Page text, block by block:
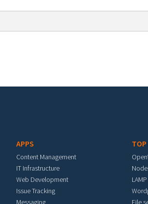
APPS
Content Management
IT Infrastructure
Web Development
Issue Tracking
Messaging
TOP
File